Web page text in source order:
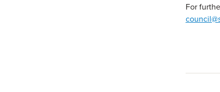
For